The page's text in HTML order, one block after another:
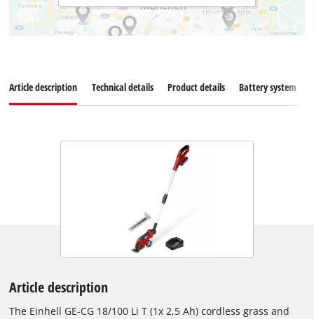
Article description Technical details Product details Battery system
Article description
The Einhell GE-CG 18/100 Li T (1x 2,5 Ah) cordless grass and